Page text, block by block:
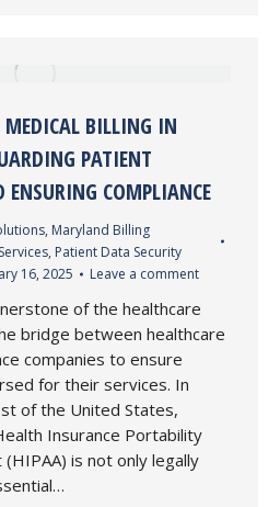
BILLING IN
PATIENT
COMPLIANCE
, Maryland Billing
, Patient Data Security
16, 2025 Leave a comment
of the healthcare
bridge between healthcare
companies to ensure
for their services. In
of the United States,
Insurance Portability
is not only legally